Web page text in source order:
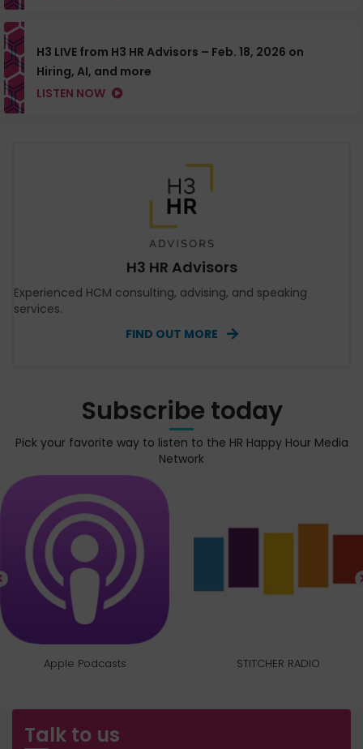
H3 LIVE from H3 HR Advisors – Feb. 18, 2026 on
Hiring, AI, and more
LISTEN NOW
H3 HR Advisors
Experienced HCM consulting, advising, and speaking
services.
FIND OUT MORE
Subscribe today
Pick your favorite way to listen to the HR Happy Hour Media
Network
Apple Podcasts STITCHER RADIO
Talk to us